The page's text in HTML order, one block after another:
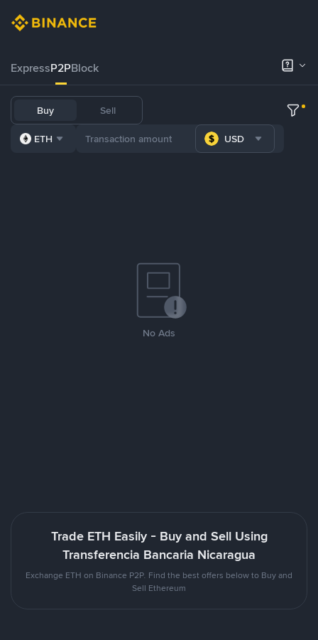
ExpressP2PBlock
Buy Sell
ETH USD
No Ads
Trade ETH Easily - Buy and Sell Using
Transferencia Bancaria Nicaragua
Exchange ETH on Binance P2P. Find the best offers below to Buy and
Sell Ethereum